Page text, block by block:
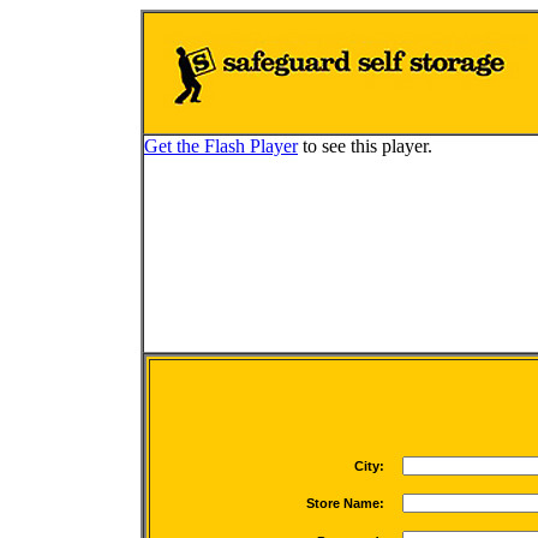
Get the Flash Playerto see this player.
City:
Store Name: